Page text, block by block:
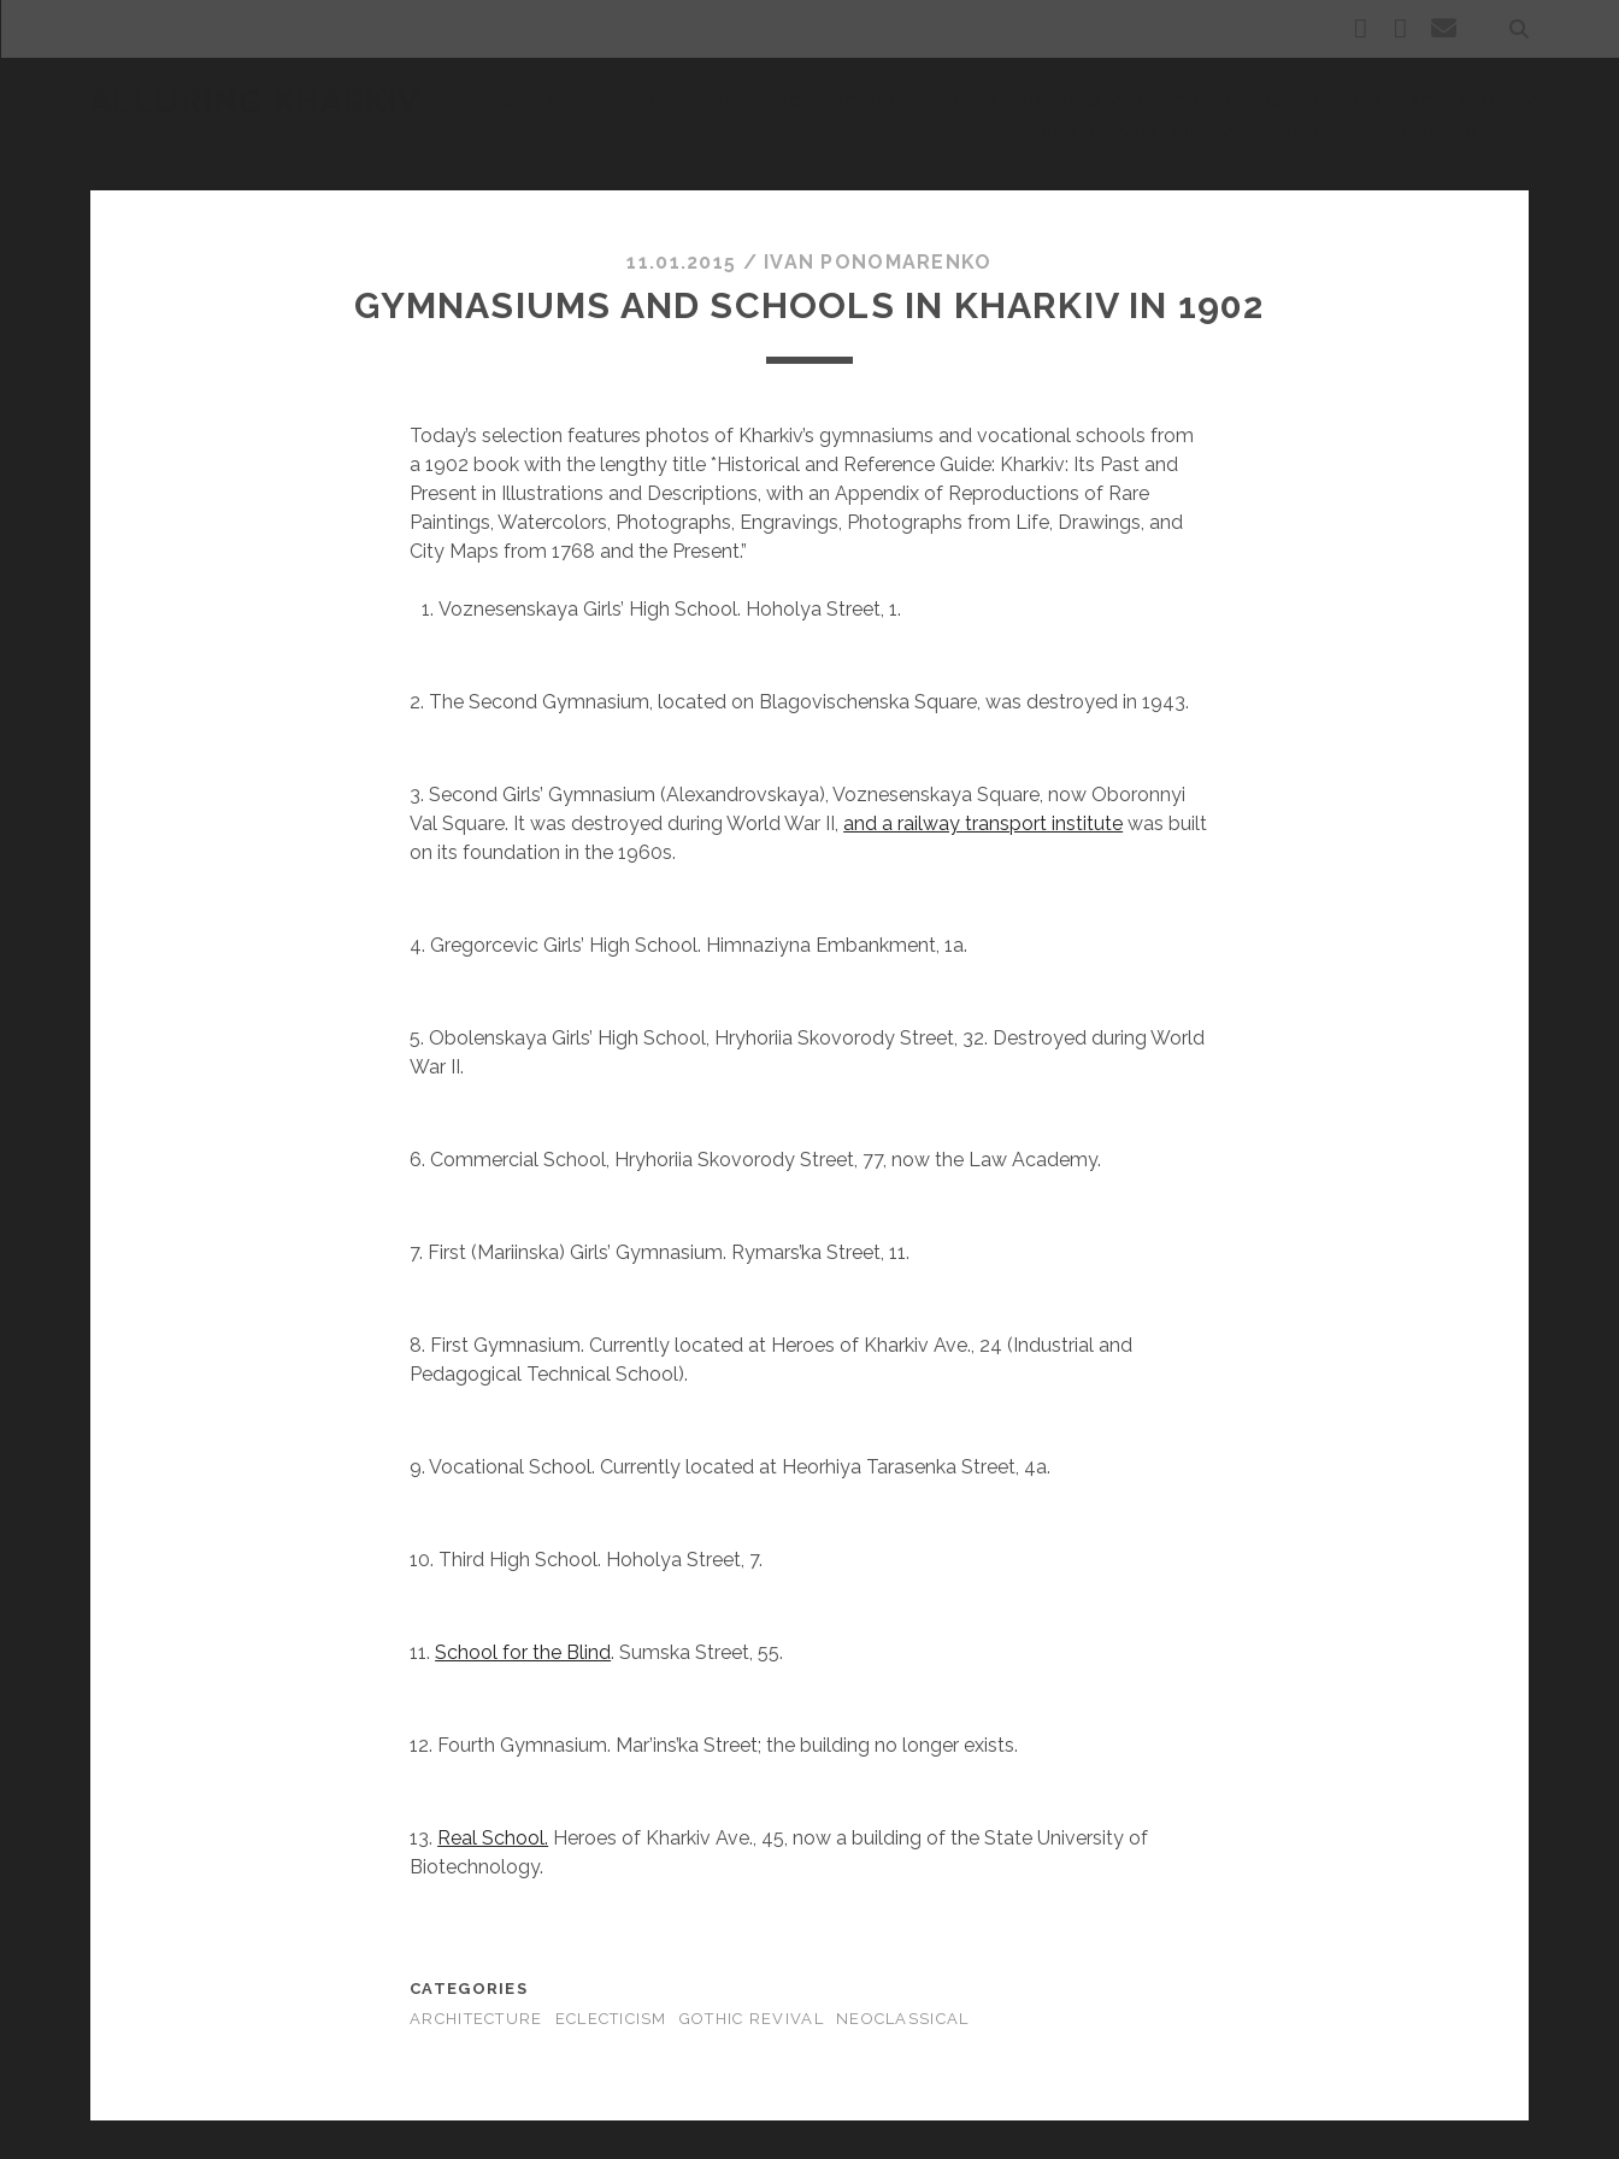
11.01.2015 / ІVAN PONOMARENKO
GYMNASIUMS AND SCHOOLS IN KHARKIV IN 1902
Today’s selection features photos of Kharkiv’s gymnasiums and vocational schools from
a 1902 book with the lengthy title *Historical and Reference Guide: Kharkiv: Its Past and
Present in Illustrations and Descriptions, with an Appendix of Reproductions of Rare
Paintings, Watercolors, Photographs, Engravings, Photographs from Life, Drawings, and
City Maps from 1768 and the Present.”
Voznesenskaya Girls’ High School. Hoholya Street, 1.
2. The Second Gymnasium, located on Blagovischenska Square, was destroyed in 1943.
3. Second Girls’ Gymnasium (Alexandrovskaya), Voznesenskaya Square, now Oboronnyi
Val Square. It was destroyed during World War II, and a railway transport institute was built
on its foundation in the 1960s.
4. Gregorcevic Girls’ High School. Himnaziyna Embankment, 1a.
5. Obolenskaya Girls’ High School, Hryhoriia Skovorody Street, 32. Destroyed during World
War II.
6. Commercial School, Hryhoriia Skovorody Street, 77, now the Law Academy.
7. First (Mariinska) Girls’ Gymnasium. Rymars’ka Street, 11.
8. First Gymnasium. Currently located at Heroes of Kharkiv Ave., 24 (Industrial and
Pedagogical Technical School).
9. Vocational School. Currently located at Heorhiya Tarasenka Street, 4a.
10. Third High School. Hoholya Street, 7.
11.School for the Blind. Sumska Street, 55.
12. Fourth Gymnasium. Mar’ins’ka Street; the building no longer exists.
13. Real School. Heroes of Kharkiv Ave., 45, now a building of the State University of
Biotechnology.
CATEGORIES
ARCHITECTURE
ECLECTICISM GOTHIC REVIVAL NEOCLASSICAL